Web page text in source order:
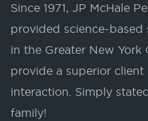
Since 1971, JP McHale
provided science-
in the Greater New
provide a superior
interaction. Simply
family!